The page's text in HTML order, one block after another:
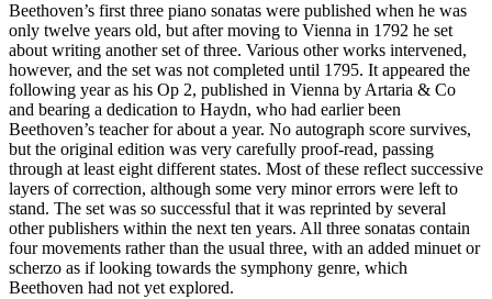
Beethoven’s first three piano sonatas were published when he was
only twelve years old, but after moving to Vienna in 1792 he set
about writing another set of three. Various other works intervened,
however, and the set was not completed until 1795. It appeared the
following year as his Op 2, published in Vienna by Artaria & Co
and bearing a dedication to Haydn, who had earlier been
Beethoven’s teacher for about a year. No autograph score survives,
but the original edition was very carefully proof-read, passing
through at least eight different states. Most of these reflect successive
layers of correction, although some very minor errors were left to
stand. The set was so successful that it was reprinted by several
other publishers within the next ten years. All three sonatas contain
four movements rather than the usual three, with an added minuet or
scherzo as if looking towards the symphony genre, which
Beethoven had not yet explored.